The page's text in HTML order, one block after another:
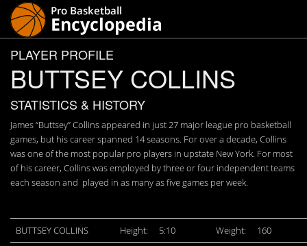
PLAYER PROFILE
BUTTSEY COLLINS
STATISTICS & HISTORY
James “Buttsey” Collins appeared in just 27 major league pro basketball
games, but his career spanned 14 seasons. For over a decade, Collins
was one of the most popular pro players in upstate New York. For most
of his career, Collins was employed by three or four independent teams
each season and played in as many as five games per week.
BUTTSEY COLLINS Height: 5:10 Weight:
160